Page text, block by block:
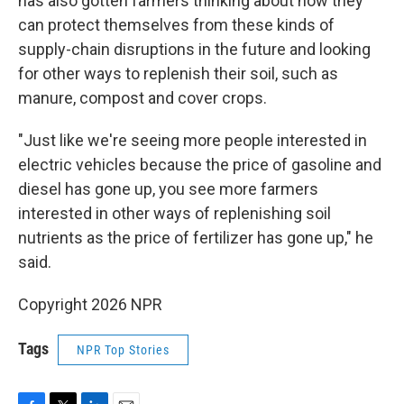
can protect themselves from these kinds of
supply-chain disruptions in the future and looking
for other ways to replenish their soil, such as
manure, compost and cover crops.
"Just like we're seeing more people interested in
electric vehicles because the price of gasoline and
diesel has gone up, you see more farmers
interested in other ways of replenishing soil
nutrients as the price of fertilizer has gone up," he
said.
Copyright 2026 NPR
Tags NPR Top Stories